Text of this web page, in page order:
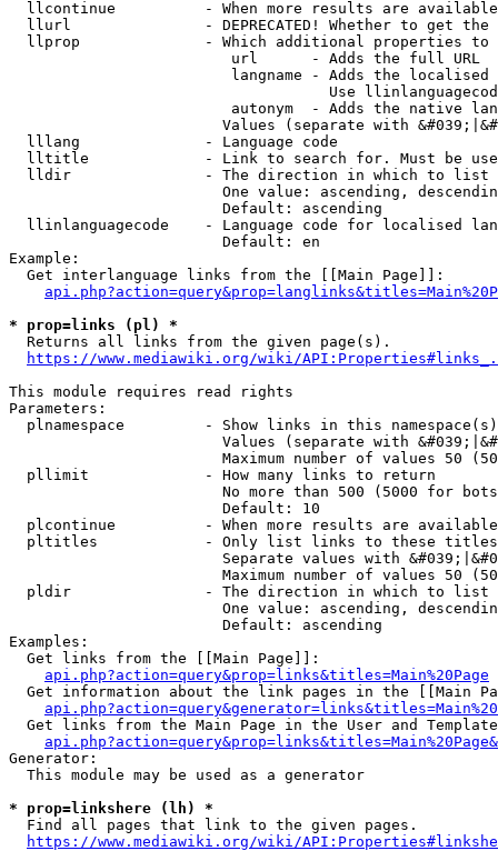
llcontinue          - When more results are
llurl               - DEPRECATED! Whether to get
llprop              - Which additional properties
                         url      - Adds the full URL
langname - Adds the
Use
autonym  - Adds the native
Values (separate with
  lllang              - Language code
lltitle             - Link to search for. Must be
  lldir               - The direction in which to list
One value: ascending,
                        Default: ascending
llinlanguagecode    - Language code for localised
                        Default: en
Example:
  Get interlanguage links from the [[Main Page]]:
* prop=links (pl) *
  Returns all links from the given page(s).
https://www.mediawiki.org/wiki/
This module requires read rights
Parameters:
plnamespace         - Show links in this
Values (separate with
Maximum number of values 50
  pllimit             - How many links to return
No more than 500 (5000 for
                        Default: 10
plcontinue          - When more results are
pltitles            - Only list links to these
Separate values with
Maximum number of values 50
  pldir               - The direction in which to list
One value: ascending,
                        Default: ascending
Examples:
  Get links from the [[Main Page]]:
api.php?action=query&prop=links&titles=Main%20Page
Get information about the link pages in the [[Main
Get links from the Main Page in the User and
Generator:
  This module may be used as a generator
* prop=linkshere (lh) *
  Find all pages that link to the given pages.
https://www.mediawiki.org/wiki/